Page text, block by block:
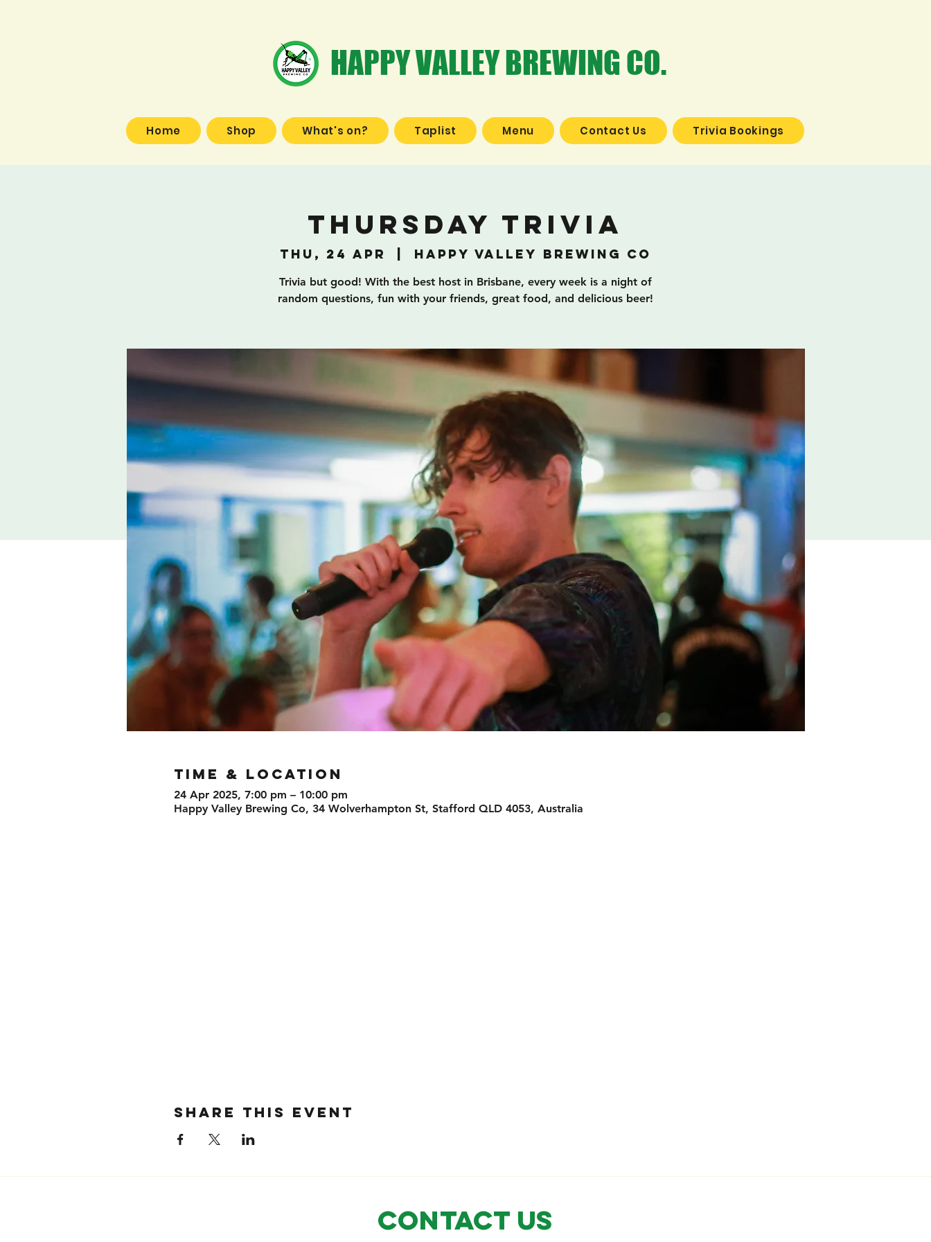
HAPPY VALLEY BREWING CO.
Home Shop What's on? Taplist Menu Contact Us Trivia Bookings
Thursday Trivia
Thu, 24 Apr Happy Valley Brewing Co
Trivia but good! With the best host in Brisbane, every week is a night of
random questions, fun with your friends, great food, and delicious beer!
TIME & LOCATION
24 Apr 2025, 7:00 pm – 10:00 pm
Happy Valley Brewing Co, 34 Wolverhampton St, Stafford QLD 4053, Australia
SHARE THIS EVENT
CONTACT US